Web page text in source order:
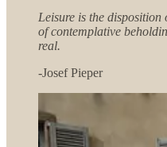
Leisure is the disposition
of contemplative
real.
-Josef Pieper